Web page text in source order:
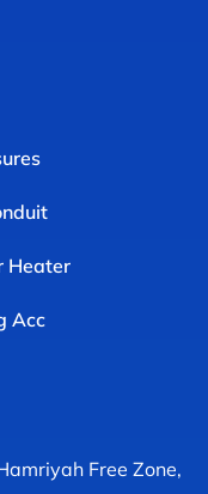
Heater
Acc
Free Zone,